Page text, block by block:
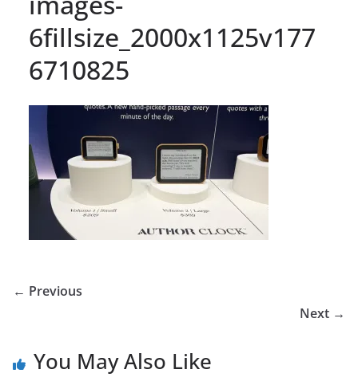
6fillsize_2000x1125v177
6710825
← Previous
Next →
You May Also Like